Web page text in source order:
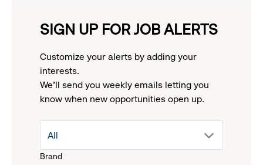
SIGN UP FOR JOB ALERTS
Customize your alerts by adding your
interests.
We'll send you weekly emails letting you
know when new opportunities open up.
Brand
drop
All